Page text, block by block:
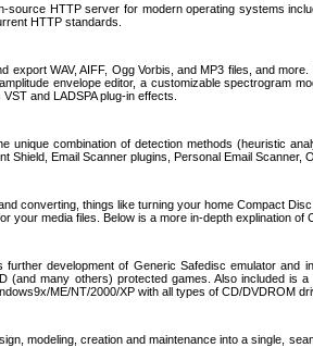
HTTP server for modern operating systems
HTTP standards.
WAV, AIFF, Ogg Vorbis, and MP3 files, and
envelope editor, a customizable spectrogram
and LADSPA plug-in effects.
unique combination of detection methods (heuristic
Email Scanner plugins, Personal Email Scanner,
converting, things like turning your home Compact
media files. Below is a more in-depth explination of
development of Generic Safedisc emulator
(and many others) protected games. Also included is
ME/NT/2000/XP with all types of CD/DVDROM
modeling, creation and maintenance into a single,